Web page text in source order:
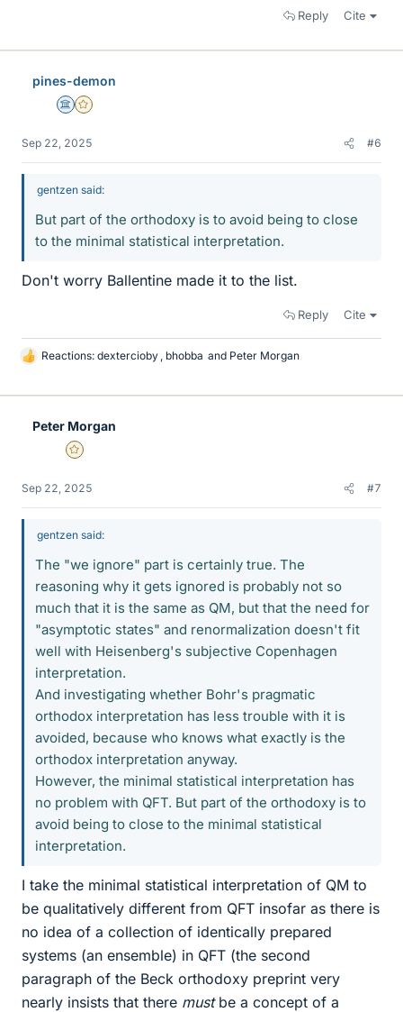
Reply Cite
pines-demon
Science Advisor
Gold Member
Sep 22, 2025 #6
gentzen said:
But part of the orthodoxy is to avoid being to close
to the minimal statistical interpretation.
Don't worry Ballentine made it to the list.
Reply Cite
L
k
Reactions: dextercioby , bhobba and Peter Morgan
Peter Morgan
Gold Member
Sep 22, 2025 #7
gentzen said:
The "we ignore" part is certainly true. The
reasoning why it gets ignored is probably not so
much that it is the same as QM, but that the need for
"asymptotic states" and renormalization doesn't fit
well with Heisenberg's subjective Copenhagen
interpretation.
And investigating whether Bohr's pragmatic
orthodox interpretation has less trouble with it is
avoided, because who knows what exactly is the
orthodox interpretation anyway.
However, the minimal statistical interpretation has
no problem with QFT. But part of the orthodoxy is to
avoid being to close to the minimal statistical
interpretation.
I take the minimal statistical interpretation of QM to
be qualitatively different from QFT insofar as there is
no idea of a collection of identically prepared
systems (an ensemble) in QFT (the second
paragraph of the Beck orthodoxy preprint very
nearly insists that there mustbe a concept of a